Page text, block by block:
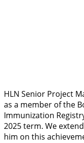
HLN Senior Project
as a member of the
Immunization
2025 term. We
him on this